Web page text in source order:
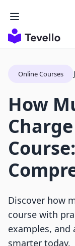
Online Courses
How
Discover how
course with
examples,
smarter today.